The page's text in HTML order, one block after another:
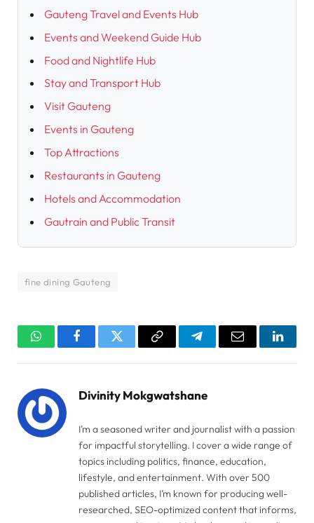
Gauteng Travel and Events Hub
Events and Weekend Guide Hub
Food and Nightlife Hub
Stay and Transport Hub
Visit Gauteng
Events in Gauteng
Top Attractions
Restaurants in Gauteng
Hotels and Accommodation
Gautrain and Public Transit
fine dining Gauteng
WhatsAppFacebookTwitter Copy
TelegramEmail
Divinity Mokgwatshane
I’m a seasoned writer and journalist with a passion
for impactful storytelling. I cover a wide range of
topics including politics, finance, education,
lifestyle, and entertainment. With over 500
published articles, I’m known for producing well-
researched, SEO-optimized content that informs,